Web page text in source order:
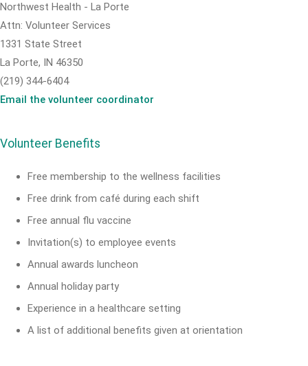
Northwest Health - La Porte
Attn: Volunteer Services
1331 State Street
La Porte, IN 46350
(219) 344-6404
Email the volunteer coordinator
Volunteer Benefits
Free membership to the wellness facilities
Free drink from café during each shift
Free annual flu vaccine
Invitation(s) to employee events
Annual awards luncheon
Annual holiday party
Experience in a healthcare setting
A list of additional benefits given at orientation